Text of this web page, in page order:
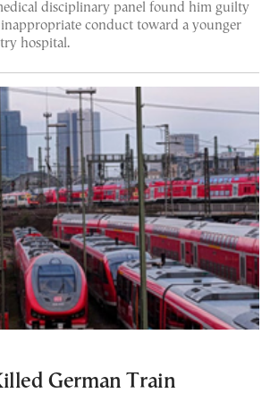
disciplinary panel found him guilty
conduct toward a younger
hospital.
German Train